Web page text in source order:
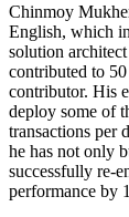
Chinmoy
English, which
solution
contributed to
contributor. His
deploy some of
transactions per
he has not only
successfully re-
performance by